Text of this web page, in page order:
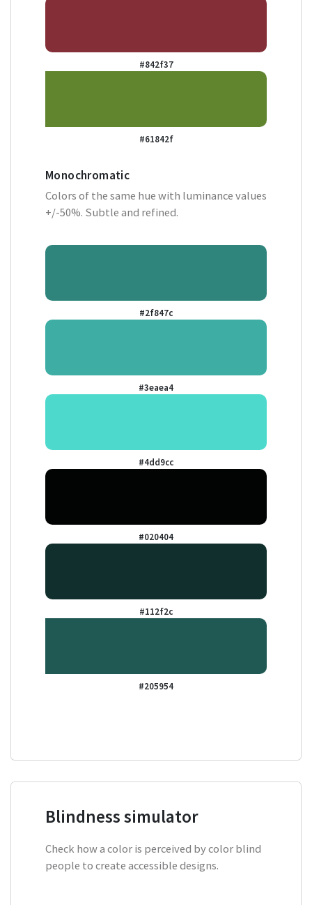
#842f37
#61842f
Monochromatic
Colors of the same hue with luminance values
+/-50%. Subtle and refined.
#2f847c
#3eaea4
#4dd9cc
#020404
#112f2c
#205954
Blindness simulator
Check how a color is perceived by color blind
people to create accessible designs.